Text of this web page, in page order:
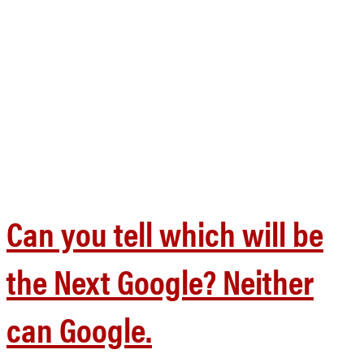
Can you tell which will be
the Next Google? Neither
can Google.